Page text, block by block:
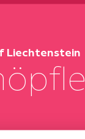
Liechtenstein